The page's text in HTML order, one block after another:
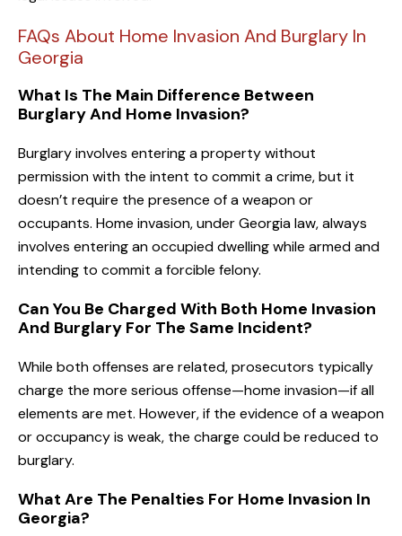
FAQs About Home Invasion And Burglary In
Georgia
What Is The Main Difference Between
Burglary And Home Invasion?
Burglary involves entering a property without
permission with the intent to commit a crime, but it
doesn’t require the presence of a weapon or
occupants. Home invasion, under Georgia law, always
involves entering an occupied dwelling while armed and
intending to commit a forcible felony.
Can You Be Charged With Both Home Invasion
And Burglary For The Same Incident?
While both offenses are related, prosecutors typically
charge the more serious offense—home invasion—if all
elements are met. However, if the evidence of a weapon
or occupancy is weak, the charge could be reduced to
burglary.
What Are The Penalties For Home Invasion In
Georgia?